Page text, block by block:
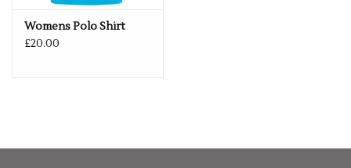
Womens Polo Shirt
£20.00